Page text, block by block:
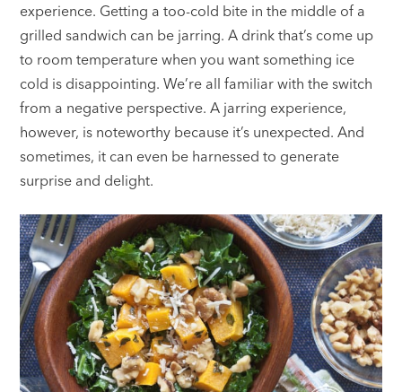
experience. Getting a too-cold bite in the middle of a
grilled sandwich can be jarring. A drink that’s come up
to room temperature when you want something ice
cold is disappointing. We’re all familiar with the switch
from a negative perspective. A jarring experience,
however, is noteworthy because it’s unexpected. And
sometimes, it can even be harnessed to generate
surprise and delight.